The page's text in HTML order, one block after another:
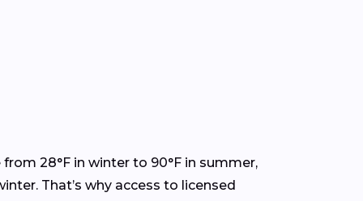
28°F in winter to 90°F in summer,
That’s why access to licensed